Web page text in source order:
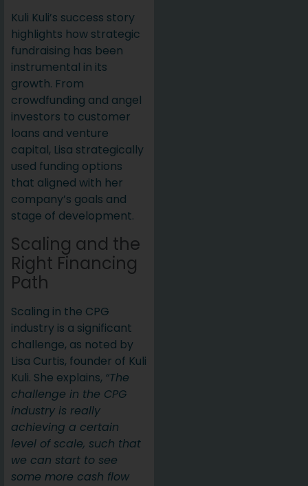
Kuli Kuli’s success story
highlights how strategic
fundraising has been
instrumental in its
growth. From
crowdfunding and angel
investors to customer
loans and venture
capital, Lisa strategically
used funding options
that aligned with her
company’s goals and
stage of development.
Scaling and the
Right Financing
Path
Scaling in the CPG
industry is a significant
challenge, as noted by
Lisa Curtis, founder of Kuli
Kuli. She explains, “The
challenge in the CPG
industry is really
achieving a certain
level of scale, such that
we can start to see
some more cash flow